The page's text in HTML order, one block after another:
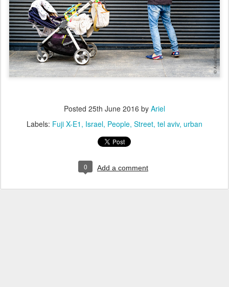
Posted 25th June 2016 by Ariel
Labels: Fuji X-E1 Israel People Street tel aviv urban
0 Add a comment